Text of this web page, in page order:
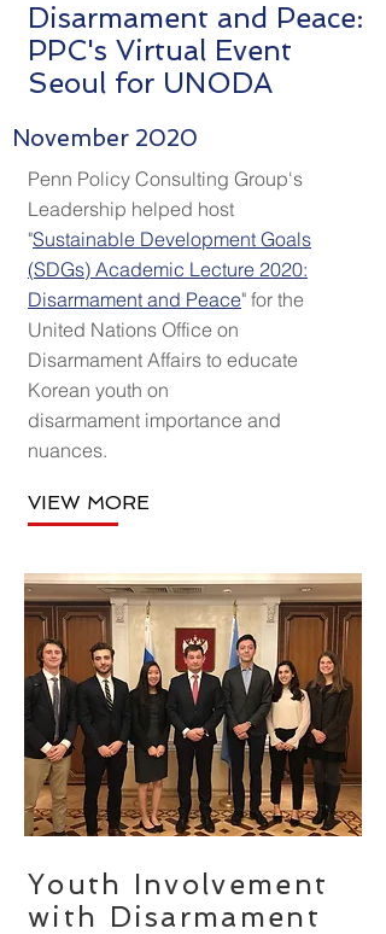
Disarmament and Peace:
PPC's Virtual Event
Seoul for UNODA
November 2020
Penn Policy Consulting Group's
Leadership helped host
"Sustainable Development Goals
(SDGs) Academic Lecture 2020:
Disarmament and Peace" for the
United Nations Office on
Disarmament Affairs to educate
Korean youth on
disarmament importance and
nuances.
VIEW MORE
Youth Involvement
with Disarmament